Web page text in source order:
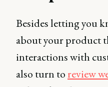
Besides letting you
about your product
interactions with
also turn to review